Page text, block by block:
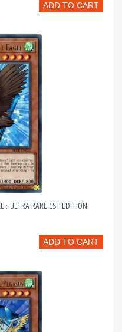
ADD TO CART
:: ULTRA RARE 1ST EDITION
ADD TO CART